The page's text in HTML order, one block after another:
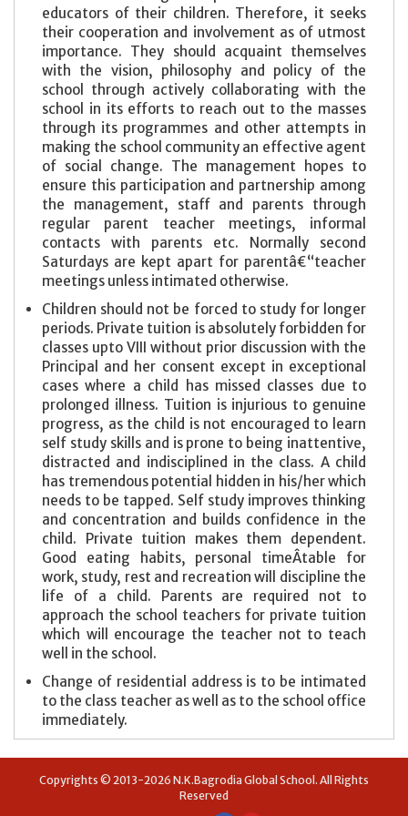
educators of their children. Therefore, it seeks
their cooperation and involvement as of utmost
importance. They should acquaint themselves
with the vision, philosophy and policy of the
school through actively collaborating with the
school in its efforts to reach out to the masses
through its programmes and other attempts in
making the school community an effective agent
of social change. The management hopes to
ensure this participation and partnership among
the management, staff and parents through
regular parent teacher meetings, informal
contacts with parents etc. Normally second
Saturdays are kept apart for parentâ€“teacher
meetings unless intimated otherwise.
Children should not be forced to study for longer
periods. Private tuition is absolutely forbidden for
classes upto VIII without prior discussion with the
Principal and her consent except in exceptional
cases where a child has missed classes due to
prolonged illness. Tuition is injurious to genuine
progress, as the child is not encouraged to learn
self study skills and is prone to being inattentive,
distracted and indisciplined in the class. A child
has tremendous potential hidden in his/her which
needs to be tapped. Self study improves thinking
and concentration and builds confidence in the
child. Private tuition makes them dependent.
Good eating habits, personal timeÂ­table for
work, study, rest and recreation will discipline the
life of a child. Parents are required not to
approach the school teachers for private tuition
which will encourage the teacher not to teach
well in the school.
Change of residential address is to be intimated
to the class teacher as well as to the school office
immediately.
Copyrights © 2013-2026 N.K.Bagrodia Global School. All Rights
Reserved